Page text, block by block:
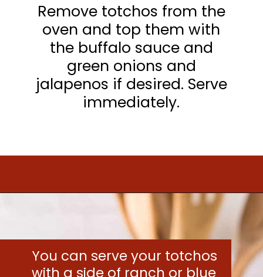
Remove totchos from the
oven and top them with
the buffalo sauce and
green onions and
jalapenos if desired. Serve
immediately.
You can serve your totchos
with a side of ranch or blue